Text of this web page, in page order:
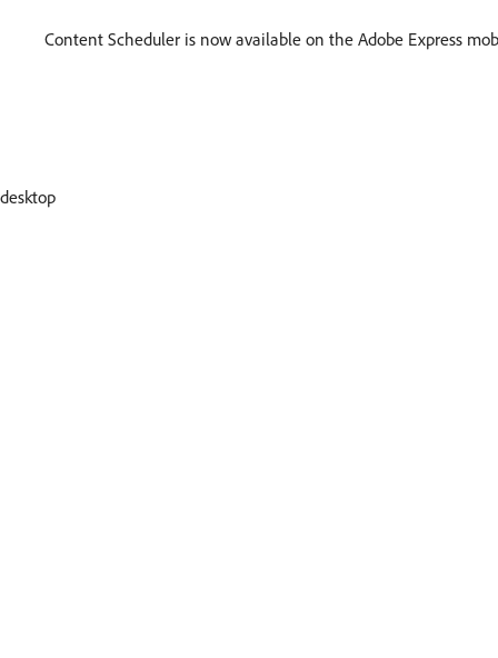
Content Scheduler is now available on the Adobe Express
desktop